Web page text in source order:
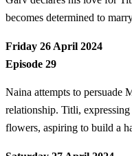
becomes determined to
Friday 26 April 2024
Episode 29
Naina attempts to persuade
relationship. Titli,
flowers, aspiring to build a